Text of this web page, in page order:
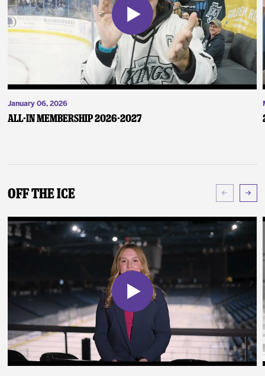
January 06, 2026
ALL-IN Membership 2026-2027
Off The Ice